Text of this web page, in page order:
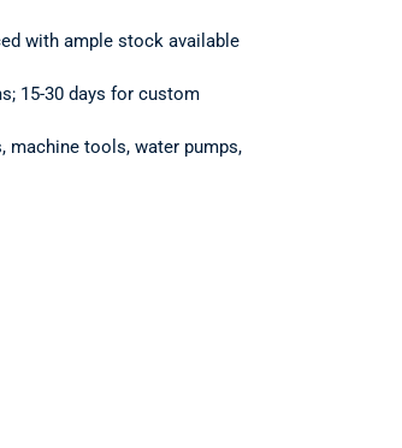
with ample stock available
15-30 days for custom
machine tools, water pumps,